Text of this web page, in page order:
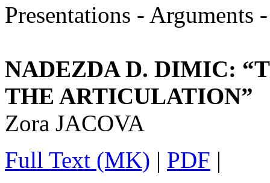
Presentations - Arguments
NADEZDA D. DIMIC:
THE ARTICULATION”
Zora JACOVA
Full Text (MK) | PDF |